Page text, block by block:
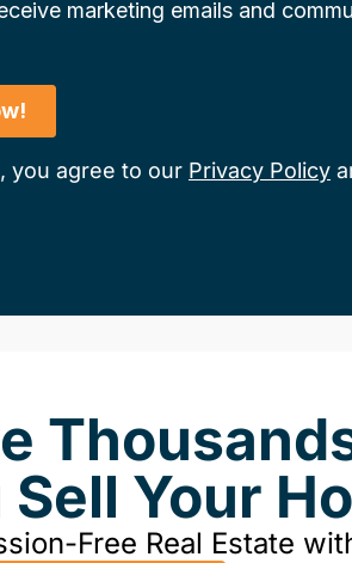
you agree to our Privacy Policy
Sell Your
Free Real Estate